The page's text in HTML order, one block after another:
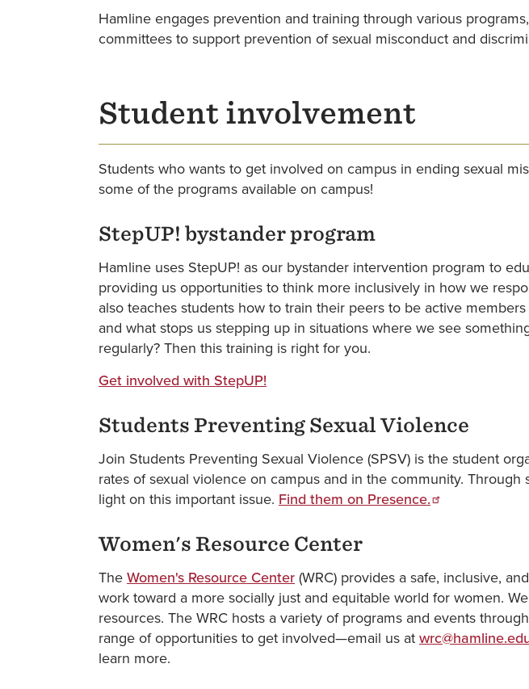
Hamline engages prevention and training through various
committees to support prevention of sexual misconduct and
Student involvement
Students who wants to get involved on campus in ending sexual
some of the programs available on campus!
StepUP! bystander program
Hamline uses StepUP! as our bystander intervention program to
providing us opportunities to think more inclusively in how we
also teaches students how to train their peers to be active
and what stops us stepping up in situations where we see
regularly? Then this training is right for you.
Get involved with StepUP!
Students Preventing Sexual Violence
Join Students Preventing Sexual Violence (SPSV) is the student
rates of sexual violence on campus and in the community.
light on this important issue. Find them on Presence.
Women's Resource Center
The Women's Resource Center (WRC) provides a safe, inclusive,
work toward a more socially just and equitable world for women.
resources. The WRC hosts a variety of programs and events
range of opportunities to get involved—email us at
learn more.